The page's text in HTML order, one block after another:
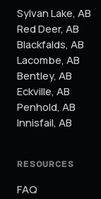
Sylvan Lake, AB
Red Deer, AB
Blackfalds, AB
Lacombe, AB
Bentley, AB
Eckville, AB
Penhold, AB
Innisfail, AB
RESOURCES
FAQ